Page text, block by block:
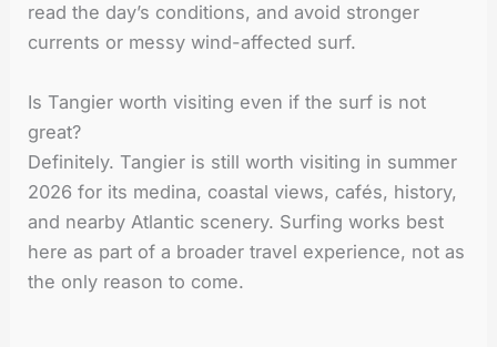
read the day’s conditions, and avoid stronger
currents or messy wind-affected surf.
Is Tangier worth visiting even if the surf is not
great?
Definitely. Tangier is still worth visiting in summer
2026 for its medina, coastal views, cafés, history,
and nearby Atlantic scenery. Surfing works best
here as part of a broader travel experience, not as
the only reason to come.